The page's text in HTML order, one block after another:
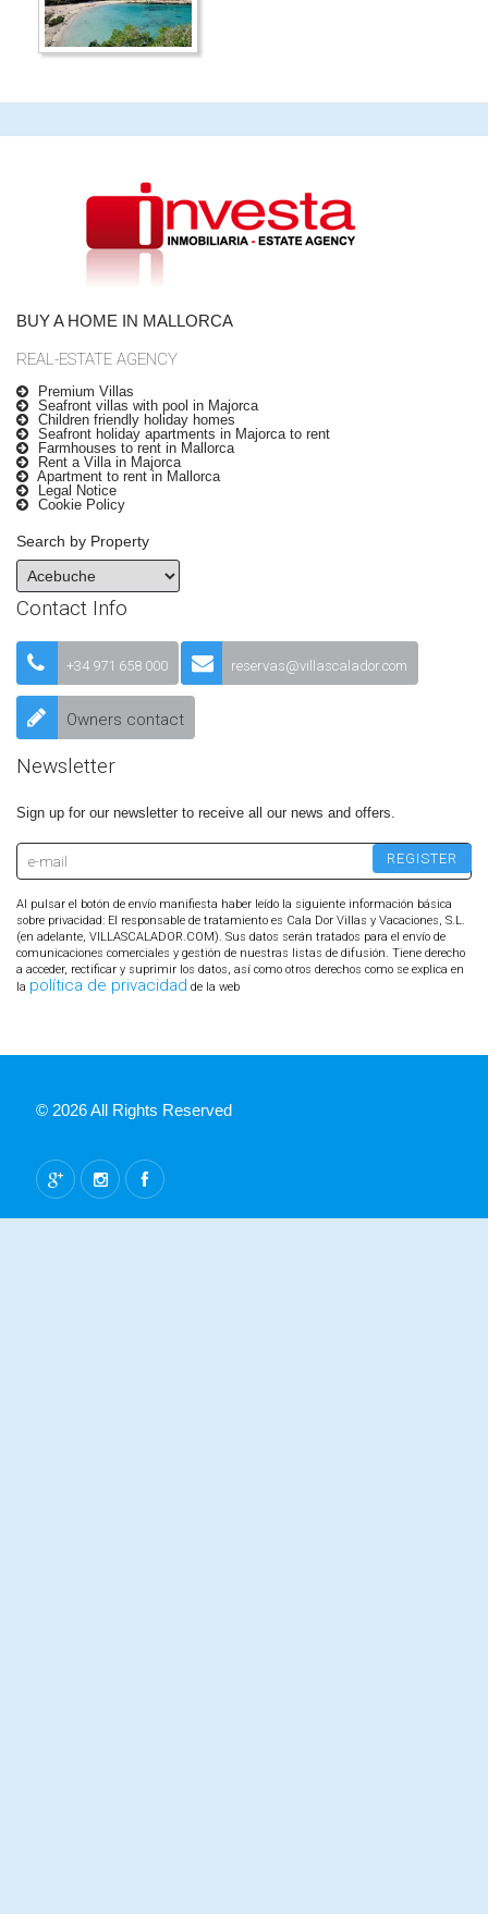
BUY A HOME IN MALLORCA
REAL-ESTATE AGENCY
Premium Villas
Seafront villas with pool in Majorca
Children friendly holiday homes
Seafront holiday apartments in Majorca to rent
Farmhouses to rent in Mallorca
Rent a Villa in Majorca
Apartment to rent in Mallorca
Legal Notice
Cookie Policy
Search by Property
Contact Info
+34 971 658 000 reservas@villascalador.com
Owners contact
Newsletter
Sign up for our newsletter to receive all our news and offers.
Al pulsar el botón de envío manifiesta haber leído la siguiente información básica
sobre privacidad: El responsable de tratamiento es Cala Dor Villas y Vacaciones, S.L.
(en adelante, VILLASCALADOR.COM). Sus datos serán tratados para el envío de
comunicaciones comerciales y gestión de nuestras listas de difusión. Tiene derecho
a acceder, rectificar y suprimir los datos, así como otros derechos como se explica en
la política de privacidad de la web
© 2026 All Rights Reserved